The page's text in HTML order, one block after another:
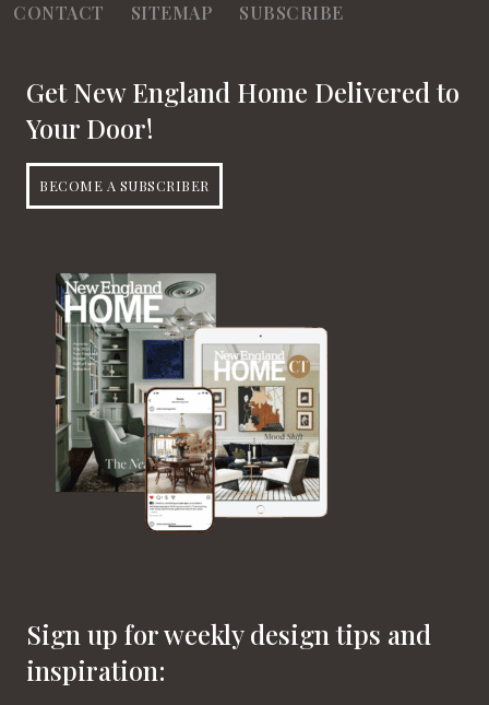
CONTACT
SITEMAP SUBSCRIBE
Get New England Home Delivered to
Your Door!
BECOME A SUBSCRIBER
Sign up for weekly design tips and
inspiration: